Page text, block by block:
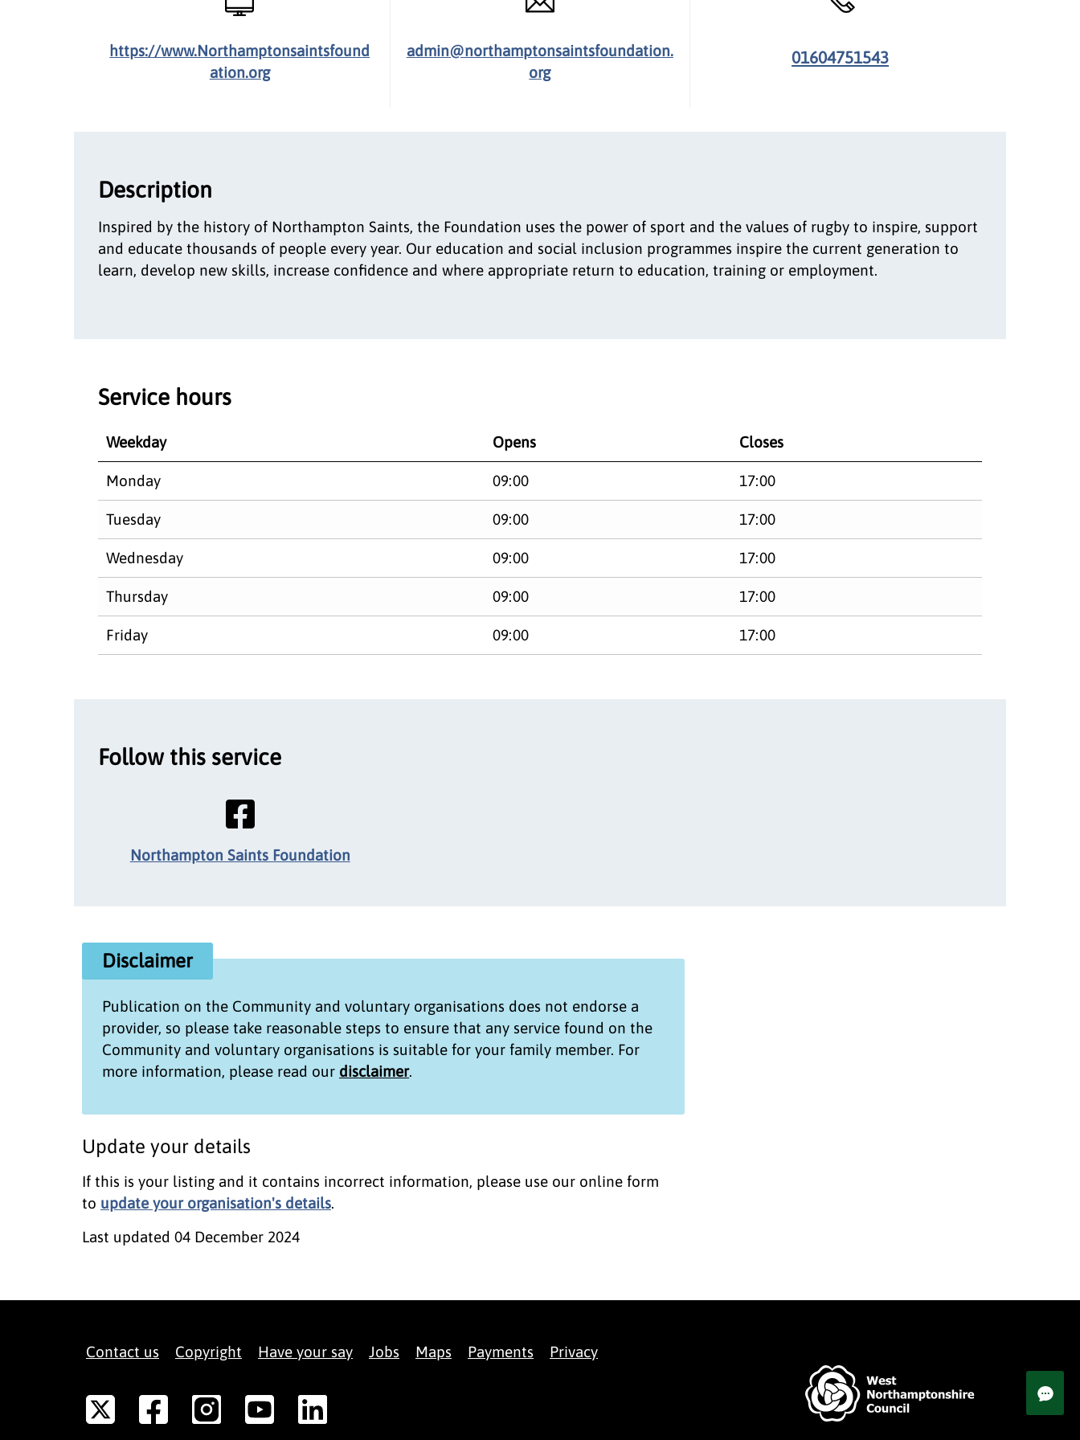
https://www.Northamptonsaintsfound
ation.org
admin@northamptonsaintsfoundation.
org
01604751543
Description
Inspired by the history of Northampton Saints, the Foundation uses the power of sport and the values of rugby to inspire, support
and educate thousands of people every year. Our education and social inclusion programmes inspire the current generation to
learn, develop new skills, increase confidence and where appropriate return to education, training or employment.
Service hours
Weekday Opens Closes
Monday 09:00 17:00
Tuesday 09:00 17:00
Wednesday 09:00 17:00
Thursday 09:00 17:00
Friday 09:00 17:00
Follow this service
Northampton Saints Foundation
Disclaimer
Publication on the Community and voluntary organisations does not endorse a
provider, so please take reasonable steps to ensure that any service found on the
Community and voluntary organisations is suitable for your family member. For
more information, please read our disclaimer.
Update your details
If this is your listing and it contains incorrect information, please use our online form
to update your organisation's details.
Last updated 04 December 2024
Contact us Copyright Have your say Jobs Maps Payments Privacy